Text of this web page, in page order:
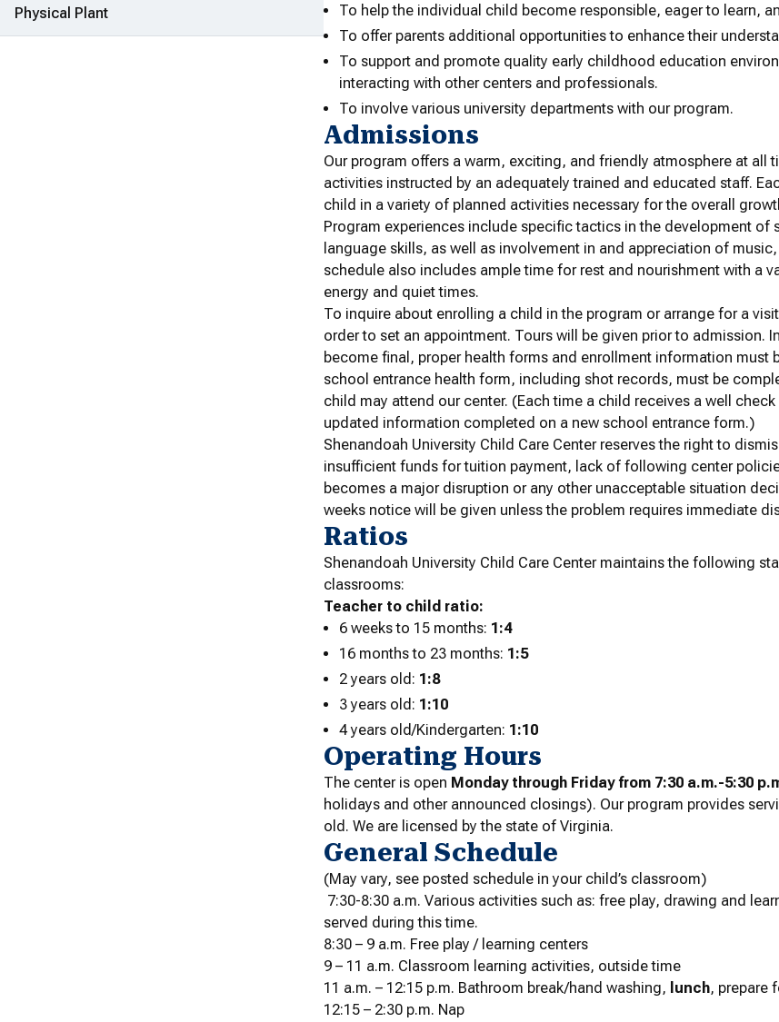
Physical Plant
To help the individual child become responsible, eager to learn,
To offer parents additional opportunities to enhance their
To support and promote quality early childhood education
interacting with other centers and professionals.
To involve various university departments with our program.
Admissions
Our program offers a warm, exciting, and friendly atmosphere at all
activities instructed by an adequately trained and educated staff.
child in a variety of planned activities necessary for the overall
Program experiences include specific tactics in the development of
language skills, as well as involvement in and appreciation of
schedule also includes ample time for rest and nourishment with a
energy and quiet times.
To inquire about enrolling a child in the program or arrange for a
order to set an appointment. Tours will be given prior to admission.
become final, proper health forms and enrollment information must
school entrance health form, including shot records, must be
child may attend our center. (Each time a child receives a well
updated information completed on a new school entrance form.)
Shenandoah University Child Care Center reserves the right to
insufficient funds for tuition payment, lack of following center
becomes a major disruption or any other unacceptable situation
weeks notice will be given unless the problem requires immediate
Ratios
Shenandoah University Child Care Center maintains the following
classrooms:
Teacher to child ratio:
6 weeks to 15 months: 1:4
16 months to 23 months: 1:5
2 years old: 1:8
3 years old: 1:10
4 years old/Kindergarten: 1:10
Operating Hours
The center is open Monday through Friday from 7:30 a.m.-5:30
holidays and other announced closings). Our program provides
old. We are licensed by the state of Virginia.
General Schedule
(May vary, see posted schedule in your child’s classroom)
7:30-8:30 a.m. Various activities such as: free play, drawing and
served during this time.
8:30 – 9 a.m. Free play / learning centers
9 – 11 a.m. Classroom learning activities, outside time
11 a.m. – 12:15 p.m. Bathroom break/hand washing, lunch, prepare
12:15 – 2:30 p.m. Nap